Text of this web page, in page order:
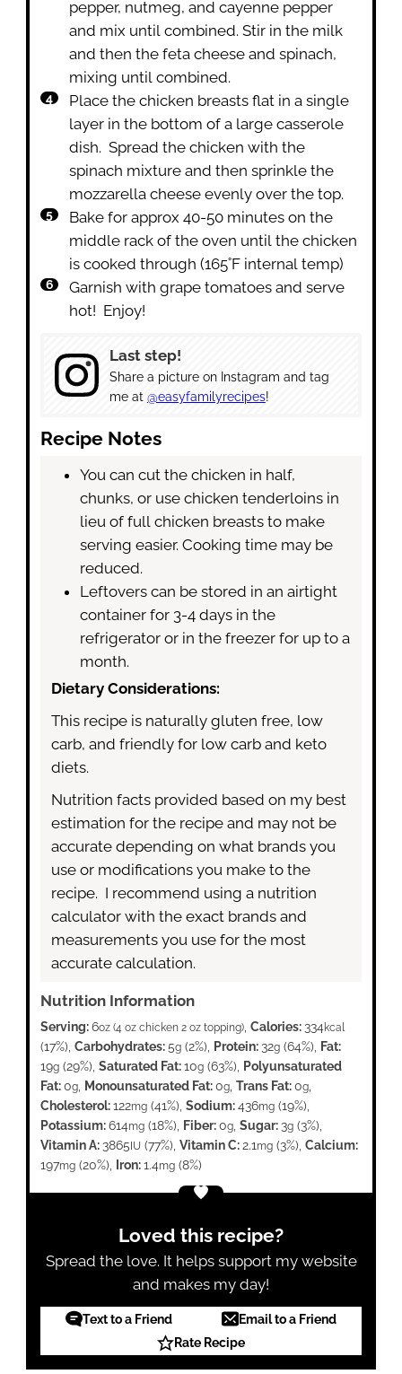
pepper, nutmeg, and cayenne pepper
and mix until combined. Stir in the milk
and then the feta cheese and spinach,
mixing until combined.
Place the chicken breasts flat in a single
layer in the bottom of a large casserole
dish. Spread the chicken with the
spinach mixture and then sprinkle the
mozzarella cheese evenly over the top.
Bake for approx 40-50 minutes on the
middle rack of the oven until the chicken
is cooked through (165˚F internal temp)
Garnish with grape tomatoes and serve
hot! Enjoy!
Last step!
Share a picture on Instagram and tag
me at @easyfamilyrecipes!
Recipe Notes
You can cut the chicken in half,
chunks, or use chicken tenderloins in
lieu of full chicken breasts to make
serving easier. Cooking time may be
reduced.
Leftovers can be stored in an airtight
container for 3-4 days in the
refrigerator or in the freezer for up to a
month.
Dietary Considerations:
This recipe is naturally gluten free, low
carb, and friendly for low carb and keto
diets.
Nutrition facts provided based on my best
estimation for the recipe and may not be
accurate depending on what brands you
use or modifications you make to the
recipe. I recommend using a nutrition
calculator with the exact brands and
measurements you use for the most
accurate calculation.
Nutrition Information
Serving:6oz (4 oz chicken 2 oz topping) ,Calories: 334kcal
(17%) ,Carbohydrates:5g (2%) Protein: 32g (64%) Fat:
19g (29%) ,Saturated Fat:10g (63%) Polyunsaturated
Fat:0g Monounsaturated Fat:0g ,Trans Fat:0g
Cholesterol:122mg (41%) ,Sodium:436mg (19%)
Potassium:614mg (18%) Fiber:0g ,Sugar: 3g (3%)
Vitamin A: 3865IU (77%) ,Vitamin C:2.1 mg (3%) ,Calcium:
197mg (20%) Iron:1.4mg (8%)
Loved this recipe?
Spread the love. It helps support my website
and makes my day!
Text to a Friend
Email to a Friend
Rate Recipe